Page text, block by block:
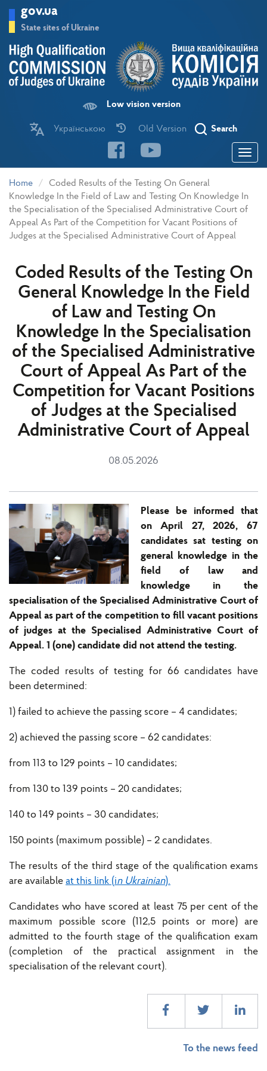
main
gov.ua
State sites of Ukraine
Low vision version
Українською Old Version Search
Toggle
Home
Coded Results of the Testing On General
Knowledge In the Field of Law and Testing On Knowledge In
the Specialisation of the Specialised Administrative Court of
Appeal As Part of the Competition for Vacant Positions of
Judges at the Specialised Administrative Court of Appeal
Coded Results of the Testing On
General Knowledge In the Field
of Law and Testing On
Knowledge In the Specialisation
of the Specialised Administrative
Court of Appeal As Part of the
Competition for Vacant Positions
of Judges at the Specialised
Administrative Court of Appeal
08.05.2026
Please be informed that
on April 27, 2026, 67
candidates sat testing on
general knowledge in the
field of law and
knowledge in the
specialisation of the Specialised Administrative Court of
Appeal as part of the competition to fill vacant positions
of judges at the Specialised Administrative Court of
Appeal. 1 (one) candidate did not attend the testing.
The coded results of testing for 66 candidates have
been determined:
1) failed to achieve the passing score – 4 candidates;
2) achieved the passing score – 62 candidates:
from 113 to 129 points – 10 candidates;
from 130 to 139 points – 20 candidates;
140 to 149 points – 30 candidates;
150 points (maximum possible) – 2 candidates.
The results of the third stage of the qualification exams
are available at this link (in Ukrainian).
Candidates who have scored at least 75 per cent of the
maximum possible score (112,5 points or more) are
admitted to the fourth stage of the qualification exam
(completion of the practical assignment in the
specialisation of the relevant court).
To the news feed